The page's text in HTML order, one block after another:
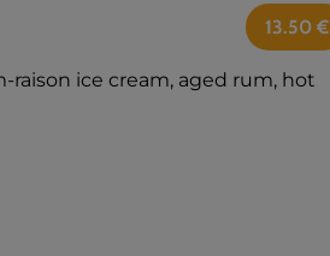
13.50 €
raison ice cream, aged rum, hot